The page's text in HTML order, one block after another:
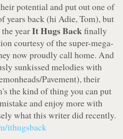
potential and put out one of
years back (hi Adie, Tom), but
yearIt Hugs Backfinally
courtesy of the super-mega-
now proudly call home. And
sunkissed melodies with
Pavement), their
the kind of thing you can put
and enjoy more with
what this writer did recently.
ithugsback